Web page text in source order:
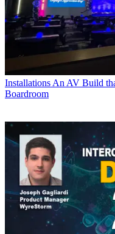
Installations An AV Build
Boardroom